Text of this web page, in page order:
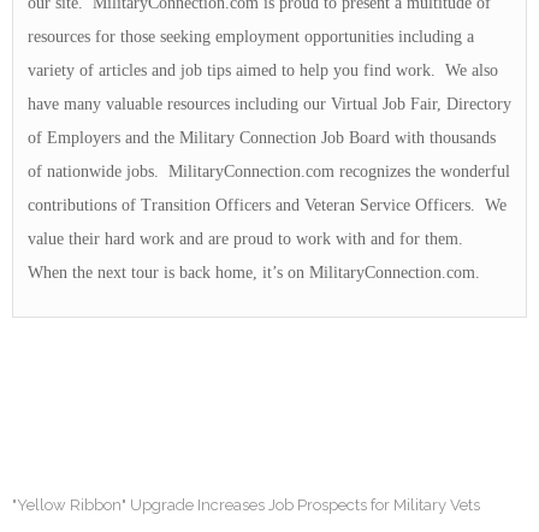
resources for those seeking employment opportunities including a
variety of articles and job tips aimed to help you find work. We also
have many valuable resources including our Virtual Job Fair, Directory
of Employers and the Military Connection Job Board with thousands
of nationwide jobs. MilitaryConnection.com recognizes the wonderful
contributions of Transition Officers and Veteran Service Officers. We
value their hard work and are proud to work with and for them.
When the next tour is back home, it’s on MilitaryConnection.com.
"Yellow Ribbon" Upgrade Increases Job Prospects for Military Vets